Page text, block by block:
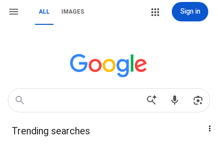
ALL IMAGES Sign in
Trending searches